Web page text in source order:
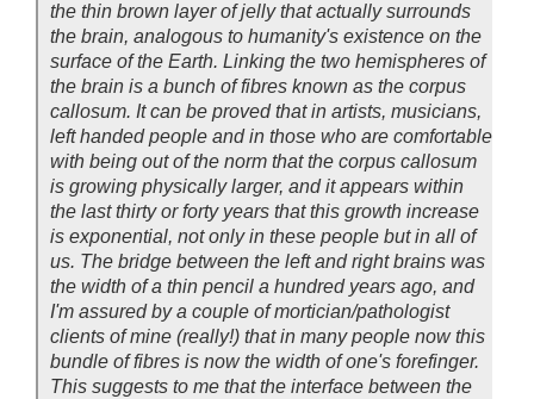
the thin brown layer of jelly that actually surrounds
the brain, analogous to humanity's existence on the
surface of the Earth. Linking the two hemispheres of
the brain is a bunch of fibres known as the corpus
callosum. It can be proved that in artists, musicians,
left handed people and in those who are comfortable
with being out of the norm that the corpus callosum
is growing physically larger, and it appears within
the last thirty or forty years that this growth increase
is exponential, not only in these people but in all of
us. The bridge between the left and right brains was
the width of a thin pencil a hundred years ago, and
I'm assured by a couple of mortician/pathologist
clients of mine (really!) that in many people now this
bundle of fibres is now the width of one's forefinger.
This suggests to me that the interface between the